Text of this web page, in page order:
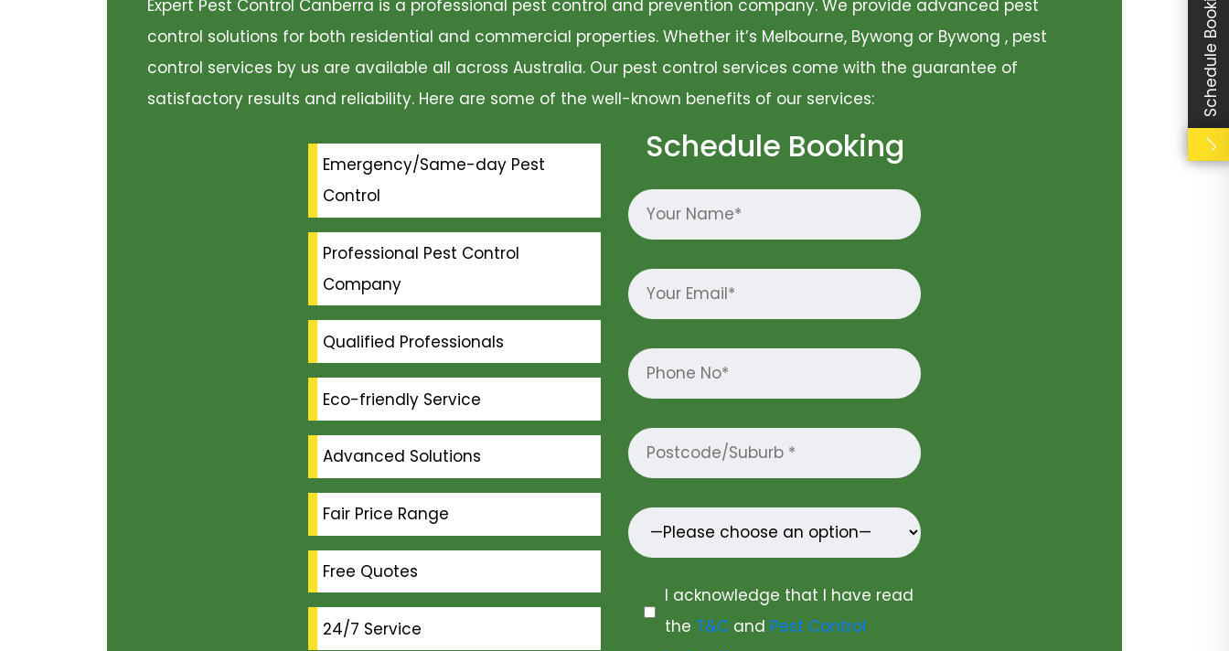
Expert Pest Control Canberra is a professional pest control and prevention company. We provide advanced pest
control solutions for both residential and commercial properties. Whether it’s Melbourne, Bywong or Bywong , pest
control services by us are available all across Australia. Our pest control services come with the guarantee of
satisfactory results and reliability. Here are some of the well-known benefits of our services:
Emergency/Same-day Pest
Control
Professional Pest Control
Company
Qualified Professionals
Eco-friendly Service
Advanced Solutions
Fair Price Range
Free Quotes
24/7 Service
Schedule Booking
I acknowledge that I have read
the T&C and Pest Control
Schedule Booking